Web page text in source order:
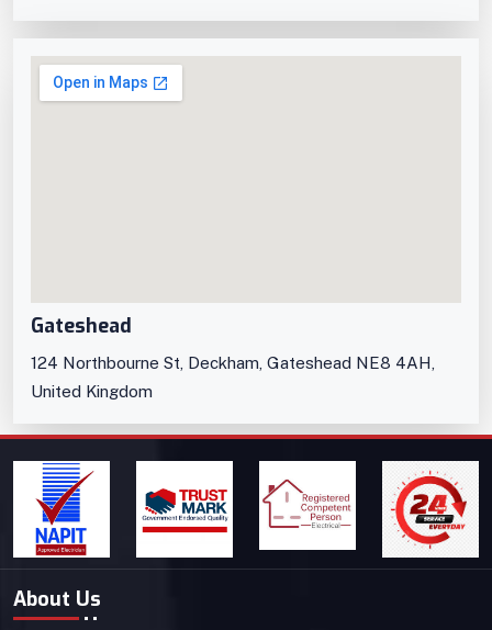
Gateshead
124 Northbourne St, Deckham, Gateshead NE8 4AH,
United Kingdom
About Us